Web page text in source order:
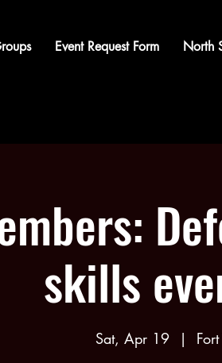
Event Request Form North
skills
Sat, Apr 19
  |